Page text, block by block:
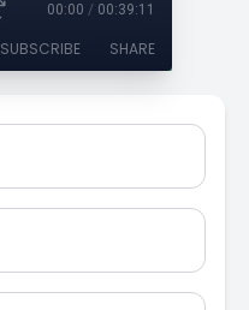
00:00 / 00:39:11
SUBSCRIBE SHARE